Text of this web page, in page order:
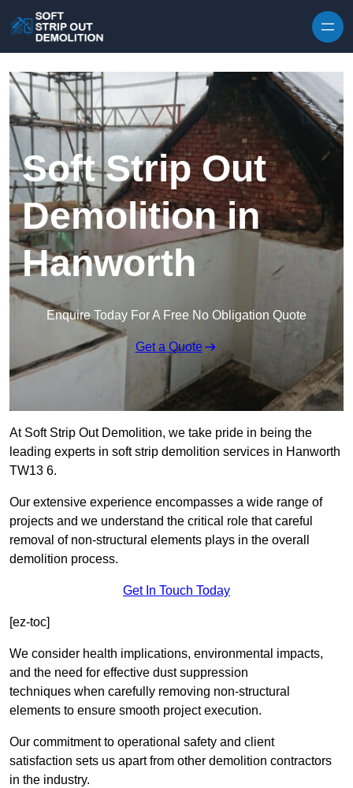
Soft Strip Out
Demolition in
Hanworth
Enquire Today For A Free No Obligation Quote
Get a Quote
At Soft Strip Out Demolition, we take pride in being the
leading experts in soft strip demolition services in Hanworth
TW13 6.
Our extensive experience encompasses a wide range of
projects and we understand the critical role that careful
removal of non-structural elements plays in the overall
demolition process.
Get In Touch Today
[ez-toc]
We consider health implications, environmental impacts,
and the need for effective dust suppression
techniques when carefully removing non-structural
elements to ensure smooth project execution.
Our commitment to operational safety and client
satisfaction sets us apart from other demolition contractors
in the industry.